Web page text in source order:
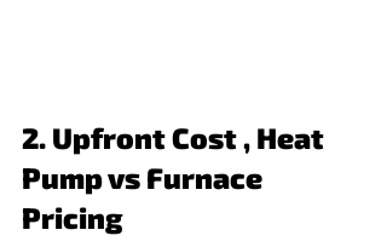
2. Upfront Cost , Heat
Pump vs Furnace
Pricing